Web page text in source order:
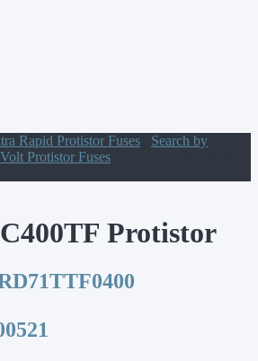
Rapid Protistor Fuses
Search by
Protistor Fuses
Protistor